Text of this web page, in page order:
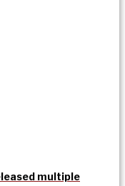
multiple